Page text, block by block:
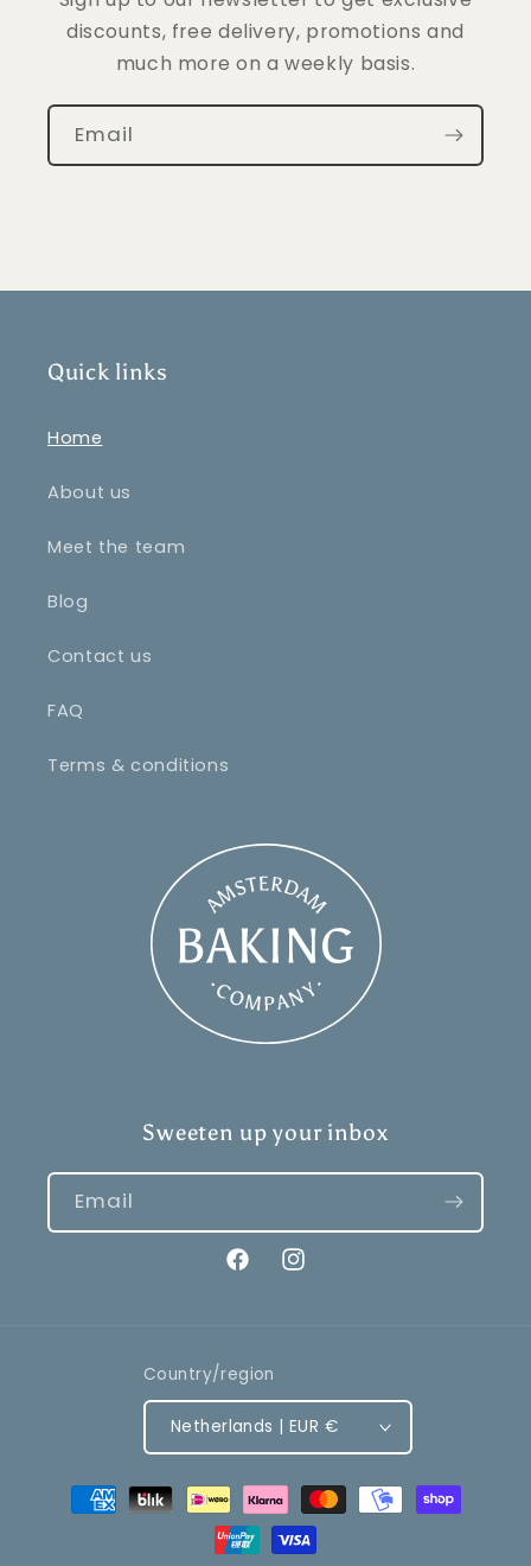
discounts, free delivery, promotions and
much more on a weekly basis.
Email
Quick links
Home
About us
Meet the team
Blog
Contact us
FAQ
Terms & conditions
Sweeten up your inbox
Email
FacebookInstagram
Country/region
Netherlands | EUR €
Payment
methods